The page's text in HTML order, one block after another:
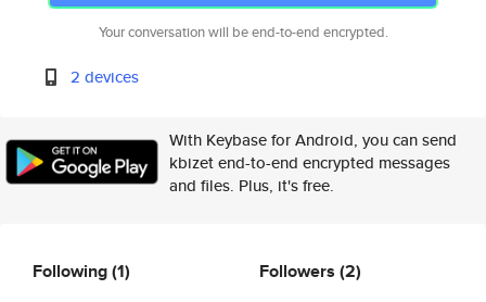
Your conversation will be end-to-end encrypted.
2 devices
With Keybase for Android, you can send
kbizet end-to-end encrypted messages
and files. Plus, it's free.
Following(1) Followers (2)